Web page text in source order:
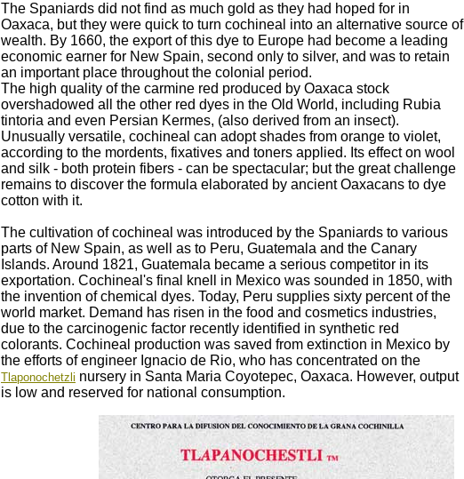
The Spaniards did not find as much gold as they had hoped for in
Oaxaca, but they were quick to turn cochineal into an alternative source of
wealth. By 1660, the export of this dye to Europe had become a leading
economic earner for New Spain, second only to silver, and was to retain
an important place throughout the colonial period.
The high quality of the carmine red produced by Oaxaca stock
overshadowed all the other red dyes in the Old World, including Rubia
tintoria and even Persian Kermes, (also derived from an insect).
Unusually versatile, cochineal can adopt shades from orange to violet,
according to the mordents, fixatives and toners applied. Its effect on wool
and silk - both protein fibers - can be spectacular; but the great challenge
remains to discover the formula elaborated by ancient Oaxacans to dye
cotton with it.
The cultivation of cochineal was introduced by the Spaniards to various
parts of New Spain, as well as to Peru, Guatemala and the Canary
Islands. Around 1821, Guatemala became a serious competitor in its
exportation. Cochineal's final knell in Mexico was sounded in 1850, with
the invention of chemical dyes. Today, Peru supplies sixty percent of the
world market. Demand has risen in the food and cosmetics industries,
due to the carcinogenic factor recently identified in synthetic red
colorants. Cochineal production was saved from extinction in Mexico by
the efforts of engineer Ignacio de Rio, who has concentrated on the
Tlaponochetzli nursery in Santa Maria Coyotepec, Oaxaca. However, output
is low and reserved for national consumption.